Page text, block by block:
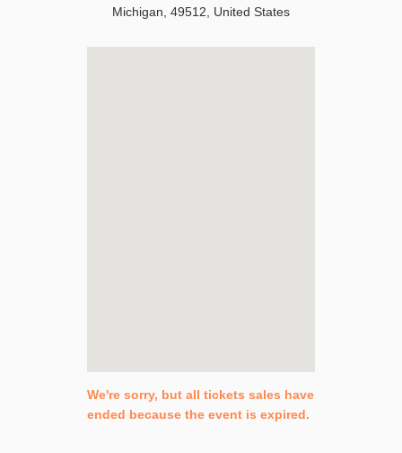
Michigan 49512 United States
We're sorry, but all tickets sales have
ended because the event is expired.